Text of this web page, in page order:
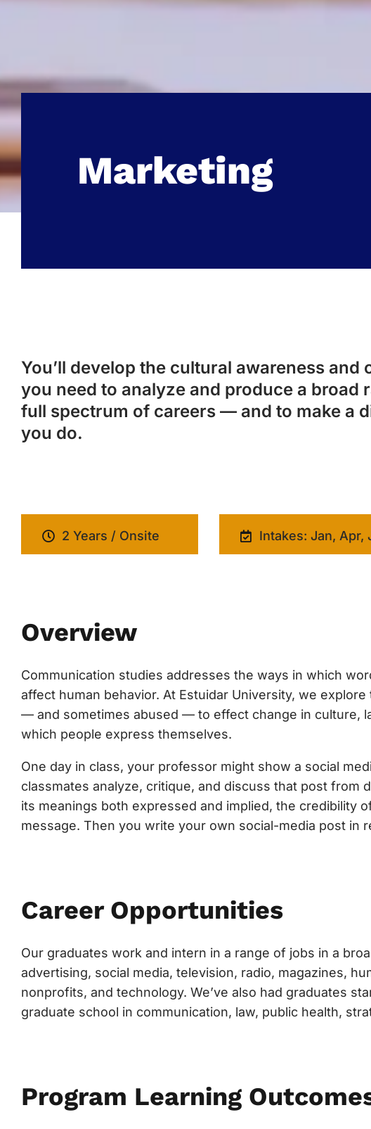
Marketing
You’ll develop the cultural awareness
you need to analyze and produce a broad
full spectrum of careers — and to make a
you do.
2 Years / Onsite Intakes: Jan, Apr,
Overview
Communication studies addresses the ways in which
affect human behavior. At Estuidar University, we
— and sometimes abused — to effect change in culture,
which people express themselves.
One day in class, your professor might show a social
classmates analyze, critique, and discuss that post from
its meanings both expressed and implied, the credibility
message. Then you write your own social-media post in
Career Opportunities
Our graduates work and intern in a range of jobs in a
advertising, social media, television, radio, magazines,
nonprofits, and technology. We’ve also had graduates
graduate school in communication, law, public health,
Program Learning